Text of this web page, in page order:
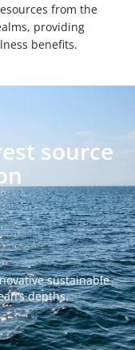
from the
providing
benefits.
source
sustainable
depths.